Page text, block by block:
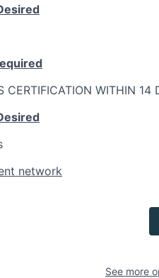
CERTIFICATION WITHIN 14
network
See more